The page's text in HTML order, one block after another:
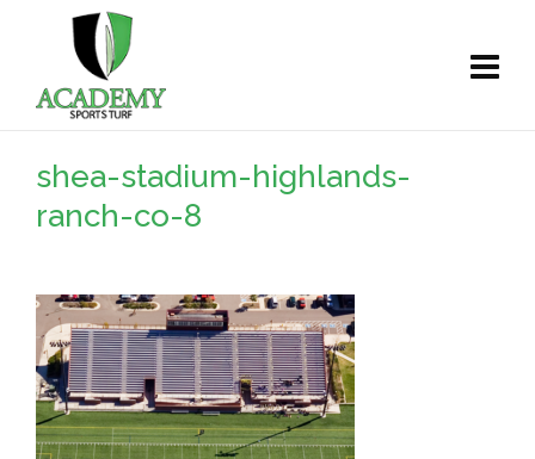
shea-stadium-highlands-
ranch-co-8